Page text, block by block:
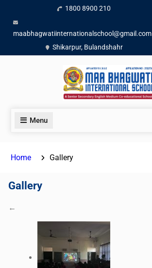
1800 8900 210
maabhagwatiinternationalschool@gmail.com
Shikarpur, Bulandshahr
Menu
Home Gallery
Gallery
←